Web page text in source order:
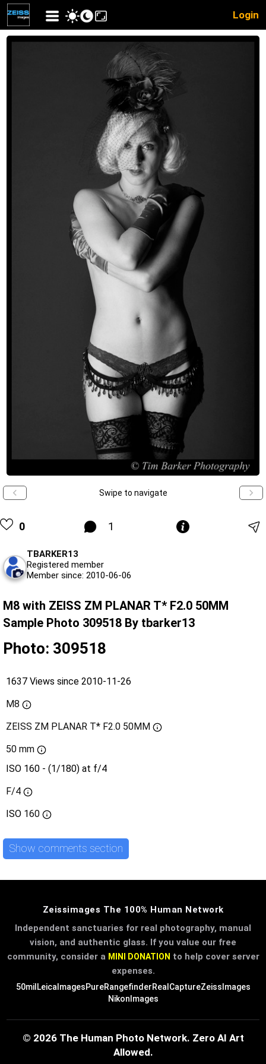
Login
Swipe to navigate
0 1
TBARKER13
Registered member
Member since: 2010-06-06
M8 with ZEISS ZM PLANAR T* F2.0 50MM
Sample Photo 309518 By tbarker13
Photo: 309518
1637 Views since 2010-11-26
M8
ZEISS ZM PLANAR T* F2.0 50MM
50 mm
ISO 160 - (1/180) at f/4
F/4
ISO 160
Show comments section
Zeissimages The 100% Human Network
Independent sanctuaries for real photography, manual
vision, and authentic glass. If you value our free
community, consider a MINI DONATION to help cover server
expenses.
50mil LeicaImagesPureRangefinderRealCaptureZeissImages
NikonImages
© 2026 The Human Photo Network. Zero AI Art
Allowed.